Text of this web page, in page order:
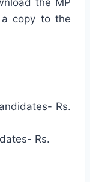
a copy to the
Rs.
Rs.